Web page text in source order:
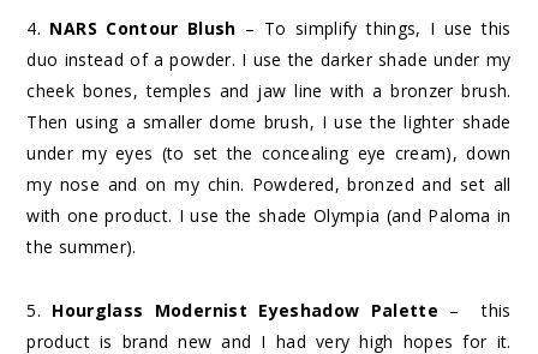
4. NARS Contour Blush – To simplify things, I use this
duo instead of a powder. I use the darker shade under my
cheek bones, temples and jaw line with a bronzer brush.
Then using a smaller dome brush, I use the lighter shade
under my eyes (to set the concealing eye cream), down
my nose and on my chin. Powdered, bronzed and set all
with one product. I use the shade Olympia (and Paloma in
the summer).
5. Hourglass Modernist Eyeshadow Palette – this
product is brand new and I had very high hopes for it.